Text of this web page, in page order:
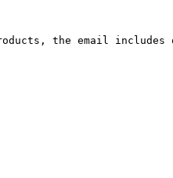
the email